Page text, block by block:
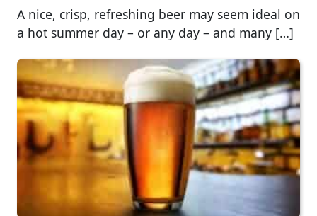
A nice, crisp, refreshing beer may seem ideal on
a hot summer day – or any day – and many […]